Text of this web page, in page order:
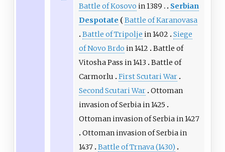
Battle of Kosovo in 1389
Serbian
Despotate
Battle of Karanovasa
Battle of Tripolje in 1402
Siege
of Novo Brdo in 1412
Battle of
Vitosha Pass in 1413
Battle of
Carmorlu
First Scutari War
Second Scutari War Ottoman
invasion of Serbia in 1425
Ottoman invasion of Serbia in 1427
Ottoman invasion of Serbia in
1437 Battle of Trnava (1430)